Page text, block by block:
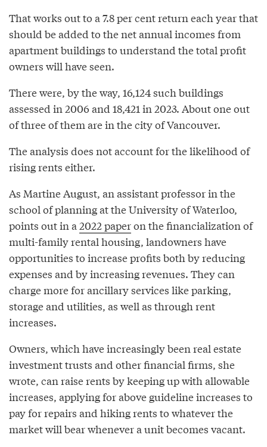
That works out to a 7.8 per cent return each year that
should be added to the net annual incomes from
apartment buildings to understand the total profit
owners will have seen.
There were, by the way, 16,124 such buildings
assessed in 2006 and 18,421 in 2023. About one out
of three of them are in the city of Vancouver.
The analysis does not account for the likelihood of
rising rents either.
As Martine August, an assistant professor in the
school of planning at the University of Waterloo,
points out in a2022 paperon the financialization of
multi-family rental housing, landowners have
opportunities to increase profits both by reducing
expenses and by increasing revenues. They can
charge more for ancillary services like parking,
storage and utilities, as well as through rent
increases.
Owners, which have increasingly been real estate
investment trusts and other financial firms, she
wrote, can raise rents by keeping up with allowable
increases, applying for above guideline increases to
pay for repairs and hiking rents to whatever the
market will bear whenever a unit becomes vacant.